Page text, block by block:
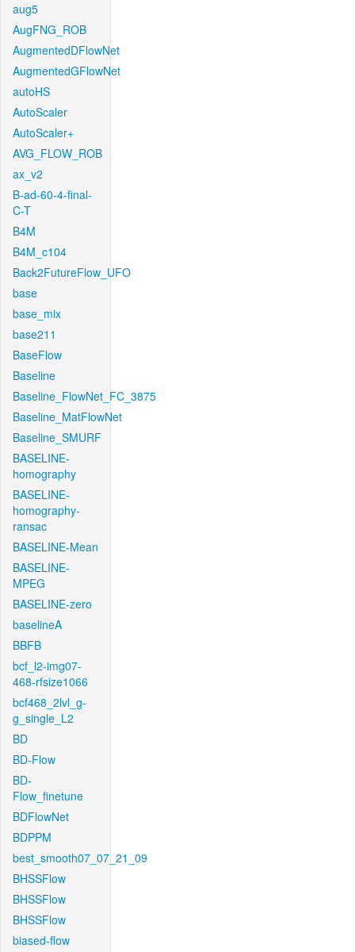
aug5
AugFNG_ROB
AugmentedDFlowNet
AugmentedGFlowNet
autoHS
AutoScaler
AutoScaler+
AVG_FLOW_ROB
ax_v2
B-ad-60-4-final-
C-T
B4M
B4M_c104
Back2FutureFlow_UFO
base
base_mix
base211
BaseFlow
Baseline
Baseline_FlowNet_FC_3875
Baseline_MatFlowNet
Baseline_SMURF
BASELINE-
homography
BASELINE-
homography-
ransac
BASELINE-Mean
BASELINE-
MPEG
BASELINE-zero
baselineA
BBFB
bcf_l2-img07-
468-rfsize1066
bcf468_2lvl_g-
g_single_L2
BD
BD-Flow
BD-
Flow_finetune
BDFlowNet
BDPPM
best_smooth07_07_21_09
BHSSFlow
BHSSFlow
BHSSFlow
biased-flow